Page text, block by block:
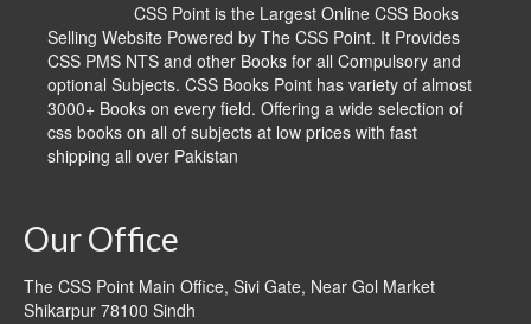
CSS Point is the Largest Online CSS Books
Selling Website Powered by The CSS Point. It Provides
CSS PMS NTS and other Books for all Compulsory and
optional Subjects. CSS Books Point has variety of almost
3000+ Books on every field. Offering a wide selection of
css books on all of subjects at low prices with fast
shipping all over Pakistan
Our Office
The CSS Point Main Office, Sivi Gate, Near Gol Market
Shikarpur 78100 Sindh